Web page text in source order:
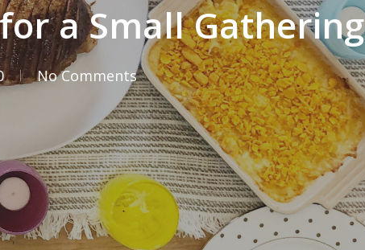
a Small Gathering
No Comments